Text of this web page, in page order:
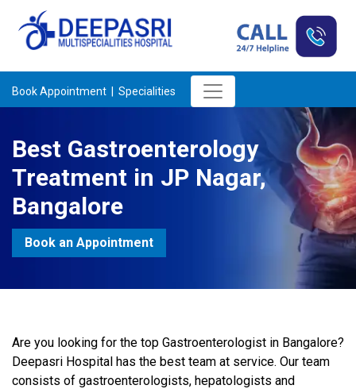
Book Appointment | Specialities
Best Gastroenterology
Treatment in JP Nagar,
Bangalore
Book an Appointment
Are you looking for the top Gastroenterologist in Bangalore?
Deepasri Hospital has the best team at service. Our team
consists of gastroenterologists, hepatologists and